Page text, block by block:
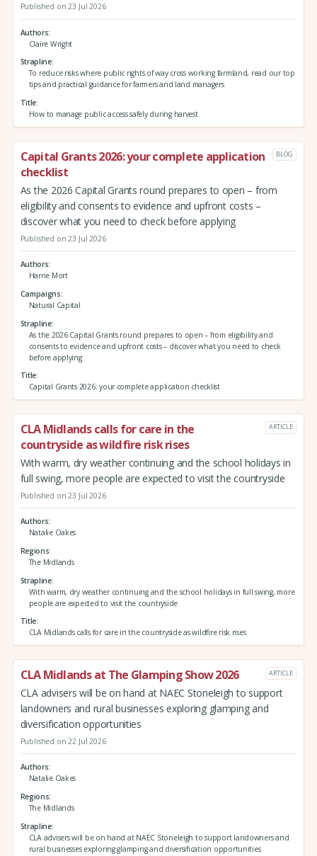
Published on 23 Jul 2026
Authors
Claire Wright
Strapline
To reduce risks where public rights of way cross working farmland, read our top
tips and practical guidance for farmers and land managers
Title
How to manage public access safely during harvest
Capital Grants 2026: your complete application
checklist
BLOG
As the 2026 Capital Grants round prepares to open – from
eligibility and consents to evidence and upfront costs –
discover what you need to check before applying
Published on 23 Jul 2026
Authors
Harrie Mort
Campaigns
Natural Capital
Strapline
As the 2026 Capital Grants round prepares to open – from eligibility and
consents to evidence and upfront costs – discover what you need to check
before applying
Title
Capital Grants 2026: your complete application checklist
CLA Midlands calls for care in the
countryside as wildfire risk rises
ARTICLE
With warm, dry weather continuing and the school holidays in
full swing, more people are expected to visit the countryside
Published on 23 Jul 2026
Authors
Natalie Oakes
Regions
The Midlands
Strapline
With warm, dry weather continuing and the school holidays in full swing, more
people are expected to visit the countryside
Title
CLA Midlands calls for care in the countryside as wildfire risk rises
CLA Midlands at The Glamping Show 2026 ARTICLE
CLA advisers will be on hand at NAEC Stoneleigh to support
landowners and rural businesses exploring glamping and
diversification opportunities
Published on 22 Jul 2026
Authors
Natalie Oakes
Regions
The Midlands
Strapline
CLA advisers will be on hand at NAEC Stoneleigh to support landowners and
rural businesses exploring glamping and diversification opportunities